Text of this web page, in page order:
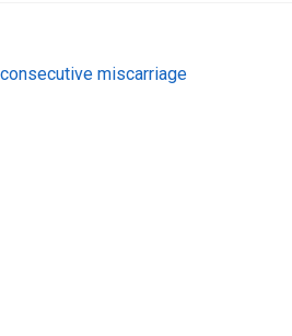
miscarriage